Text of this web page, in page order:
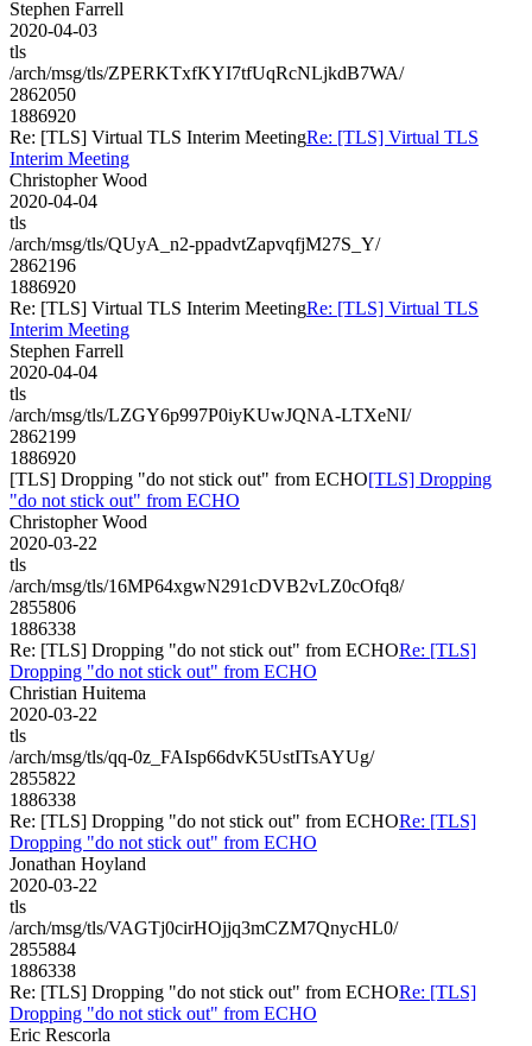
Stephen Farrell
2020-04-03
tls
/arch/msg/tls/ZPERKTxfKYI7tfUqRcNLjkdB7WA/
2862050
1886920
Re: [TLS] Virtual TLS Interim MeetingRe: [TLS] Virtual TLS
Interim Meeting
Christopher Wood
2020-04-04
tls
/arch/msg/tls/QUyA_n2-ppadvtZapvqfjM27S_Y/
2862196
1886920
Re: [TLS] Virtual TLS Interim MeetingRe: [TLS] Virtual TLS
Interim Meeting
Stephen Farrell
2020-04-04
tls
/arch/msg/tls/LZGY6p997P0iyKUwJQNA-LTXeNI/
2862199
1886920
[TLS] Dropping "do not stick out" from ECHO[TLS] Dropping
"do not stick out" from ECHO
Christopher Wood
2020-03-22
tls
/arch/msg/tls/16MP64xgwN291cDVB2vLZ0cOfq8/
2855806
1886338
Re: [TLS] Dropping "do not stick out" from ECHORe: [TLS]
Dropping "do not stick out" from ECHO
Christian Huitema
2020-03-22
tls
/arch/msg/tls/qq-0z_FAIsp66dvK5UstITsAYUg/
2855822
1886338
Re: [TLS] Dropping "do not stick out" from ECHORe: [TLS]
Dropping "do not stick out" from ECHO
Jonathan Hoyland
2020-03-22
tls
/arch/msg/tls/VAGTj0cirHOjjq3mCZM7QnycHL0/
2855884
1886338
Re: [TLS] Dropping "do not stick out" from ECHORe: [TLS]
Dropping "do not stick out" from ECHO
Eric Rescorla